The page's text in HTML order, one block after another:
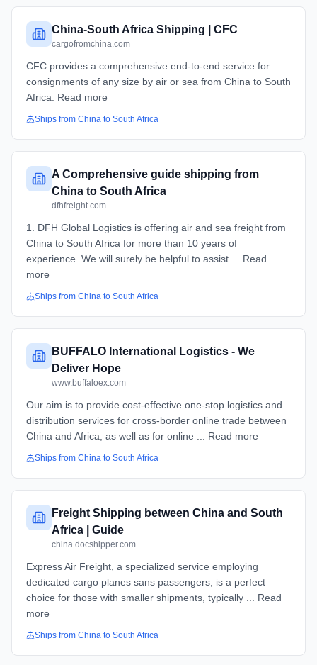
China-South Africa Shipping | CFC
cargofromchina.com
CFC provides a comprehensive end-to-end service for
consignments of any size by air or sea from China to South
Africa. Read more
Ships from China to South Africa
A Comprehensive guide shipping from
China to South Africa
dfhfreight.com
1. DFH Global Logistics is offering air and sea freight from
China to South Africa for more than 10 years of
experience. We will surely be helpful to assist ... Read
more
Ships from China to South Africa
BUFFALO International Logistics - We
Deliver Hope
www.buffaloex.com
Our aim is to provide cost-effective one-stop logistics and
distribution services for cross-border online trade between
China and Africa, as well as for online ... Read more
Ships from China to South Africa
Freight Shipping between China and South
Africa | Guide
china.docshipper.com
Express Air Freight, a specialized service employing
dedicated cargo planes sans passengers, is a perfect
choice for those with smaller shipments, typically ... Read
more
Ships from China to South Africa